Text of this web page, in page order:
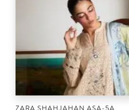
ZARA SHAHJAHAN ASA-5A